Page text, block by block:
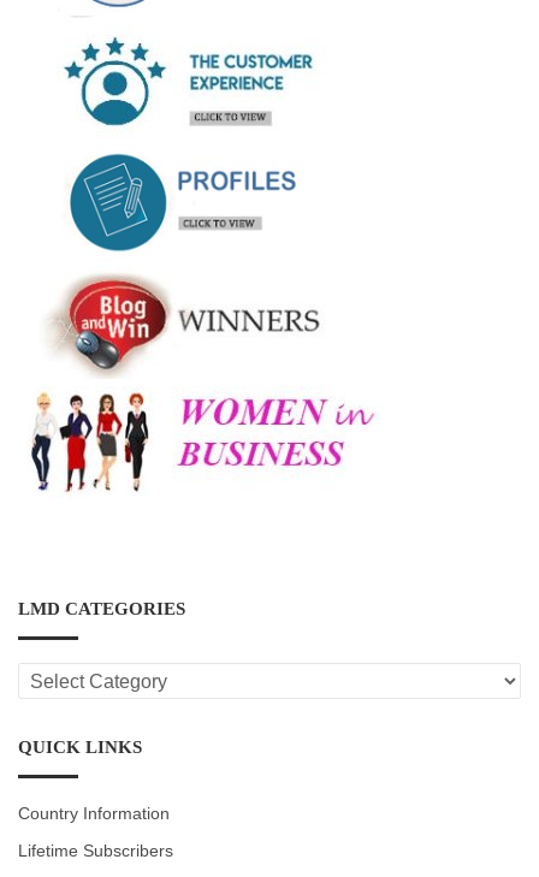
LMD CATEGORIES
LMD
CATEGORIES
QUICK LINKS
Country Information
Lifetime Subscribers